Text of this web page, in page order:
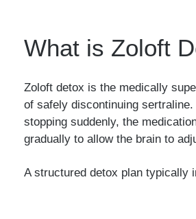
What is Zoloft
Zoloft detox is the medically
of safely discontinuing
stopping suddenly, the
gradually to allow the brain to
A structured detox plan typically